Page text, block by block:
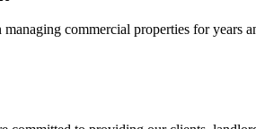
managing commercial properties for